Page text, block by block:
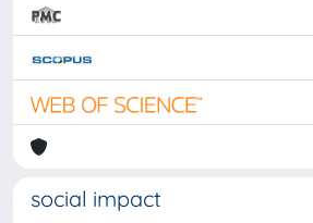
social impact